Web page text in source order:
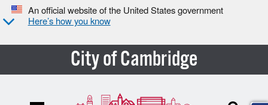
An official website of the United States government
Here’s how you know
City of Cambridge